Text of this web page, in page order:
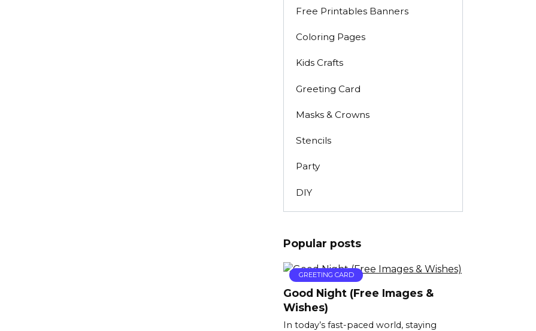
Free Printables Banners
Coloring Pages
Kids Crafts
Greeting Card
Masks & Crowns
Stencils
Party
DIY
Popular posts
GREETING CARD
Good Night (Free Images &
Wishes)
In today’s fast-paced world, staying